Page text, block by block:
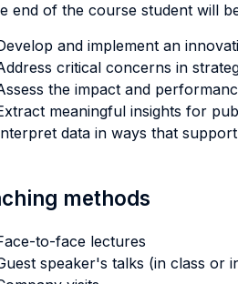
end of the course student will
and implement an
critical concerns in
the impact and
meaningful insights for
data in ways that
methods
to-face lectures
speaker's talks (in class or